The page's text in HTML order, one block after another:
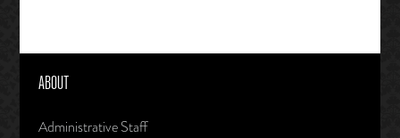
ABOUT
Administrative Staff